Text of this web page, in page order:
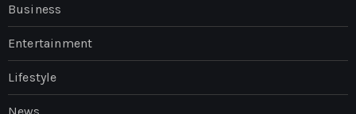
Business
Entertainment
Lifestyle
News